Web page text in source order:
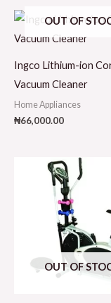
OUT OF
Ingco Lithium-ion
Vacuum Cleaner
Home Appliances
₦66,000.00
OUT OF